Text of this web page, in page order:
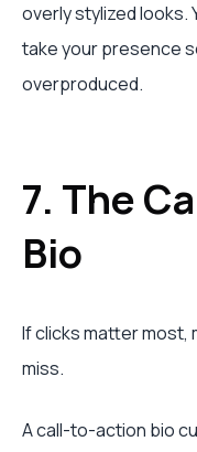
overly stylized looks.
take your presence
overproduced.
7. The
Bio
If clicks matter most,
miss.
A call-to-action bio